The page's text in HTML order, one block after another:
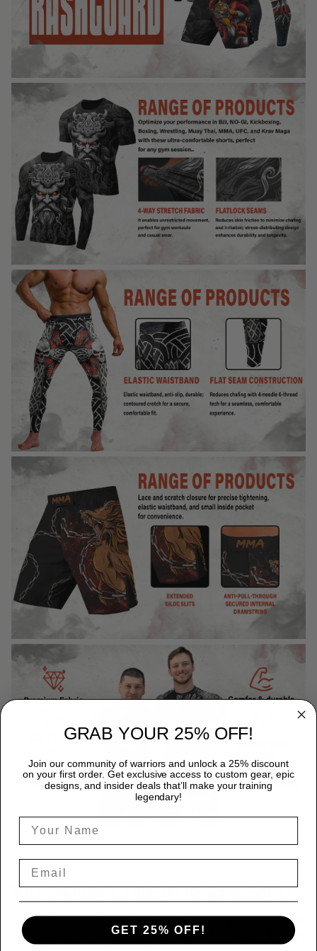
WHY CHOOSE TITANADN RASH GUARDS?
Premium Quality:Each TitanADN rash guard is expertly
crafted from a premium blend of 85% Polyester and 15%
GRAB YOUR 25% OFF!
Join our community of warriors and unlock a 25% discount
on your first order. Get exclusive access to custom gear, epic
designs, and insider deals that’ll make your training
legendary!
GET 25% OFF!